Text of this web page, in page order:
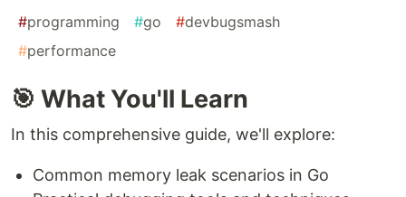
#programming #go #devbugsmash
#performance
🎯 What You'll Learn
In this comprehensive guide, we'll explore:
Common memory leak scenarios in Go